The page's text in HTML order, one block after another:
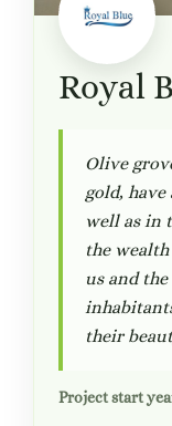
Royal
Olive
gold,
well as in
the
us and
their
Project start